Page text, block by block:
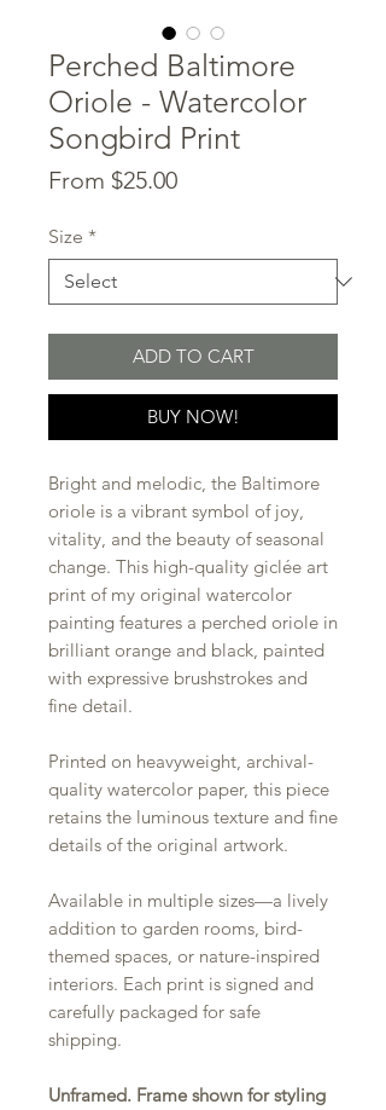
Perched Baltimore
Oriole - Watercolor
Songbird Print
From $25.00Sale
Size *
ADD TO CART
BUY NOW!
Bright and melodic, the Baltimore
oriole is a vibrant symbol of joy,
vitality, and the beauty of seasonal
change. This high-quality giclée art
print of my original watercolor
painting features a perched oriole in
brilliant orange and black, painted
with expressive brushstrokes and
fine detail.
Printed on heavyweight, archival-
quality watercolor paper, this piece
retains the luminous texture and fine
details of the original artwork.
Available in multiple sizes—a lively
addition to garden rooms, bird-
themed spaces, or nature-inspired
interiors. Each print is signed and
carefully packaged for safe
shipping.
Unframed. Frame shown for styling